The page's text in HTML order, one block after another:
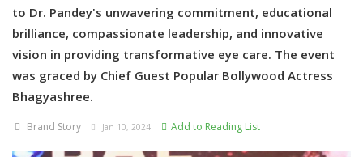
to Dr. Pandey's unwavering commitment, educational
brilliance, compassionate leadership, and innovative
vision in providing transformative eye care. The event
was graced by Chief Guest Popular Bollywood Actress
Bhagyashree.
Brand Story Jan 10, 2024 Add to Reading List